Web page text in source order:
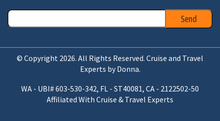
© Copyright 2026. All Rights Reserved. Cruise and Travel
Experts by Donna.
WA - UBI# 603-530-342, FL - ST40081, CA - 2122502-50
Affiliated With Cruise & Travel Experts